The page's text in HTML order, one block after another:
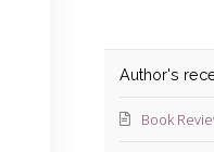
Author's
Book